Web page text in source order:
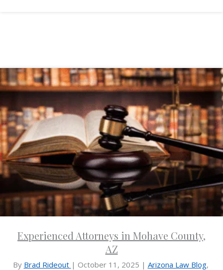
Experienced Attorneys in Mohave County,
AZ
By Brad Rideout | October 11, 2025 | Arizona Law Blog,